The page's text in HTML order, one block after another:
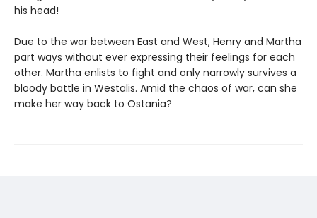
his head!
Due to the war between East and West, Henry and Martha
part ways without ever expressing their feelings for each
other. Martha enlists to fight and only narrowly survives a
bloody battle in Westalis. Amid the chaos of war, can she
make her way back to Ostania?